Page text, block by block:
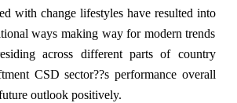
with change lifestyles have resulted into
ways making way for modern trends
across different parts of country
CSD sector??s performance overall
outlook positively.